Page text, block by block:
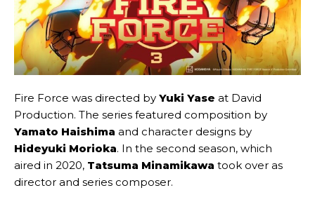
Fire Force was directed by Yuki Yase at David
Production. The series featured composition by
Yamato Haishima and character designs by
Hideyuki Morioka. In the second season, which
aired in 2020, Tatsuma Minamikawa took over as
director and series composer.